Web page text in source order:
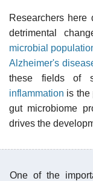
Researchers
detrimental
microbial
Alzheimer's
these fields of
inflammation is the
gut microbiome
drives the
One of the